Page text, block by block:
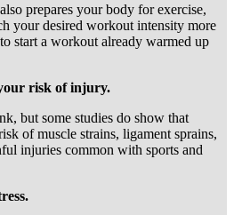
prepares your body for exercise,
your desired workout intensity more
start a workout already warmed up
risk of injury.
but some studies do show that
of muscle strains, ligament sprains,
injuries common with sports and